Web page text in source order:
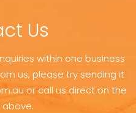
Us
within one business
us, please try sending it
or call us direct on the